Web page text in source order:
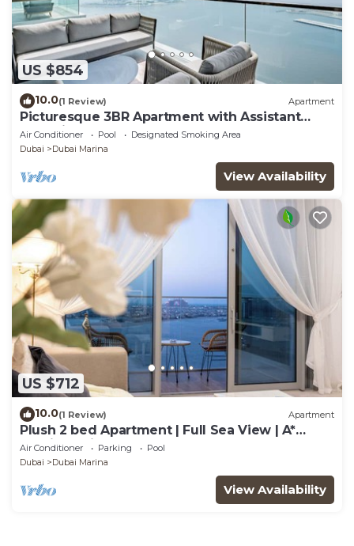
US $854
10.0(1 Review) Apartment
Picturesque 3BR Apartment with Assistant
Room in The One JBR
Air Conditioner Pool
Designated Smoking Area
Dubai
Dubai Marina
View Availability
US $712
10.0(1 Review) Apartment
Plush 2 bed Apartment | Full Sea View | A*
Service | Direct Beach Access
Air Conditioner Parking
Pool
Dubai
Dubai Marina
View Availability